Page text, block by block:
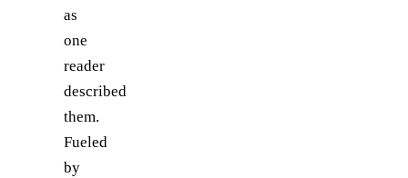
as
one
reader
described
them.
Fueled
by